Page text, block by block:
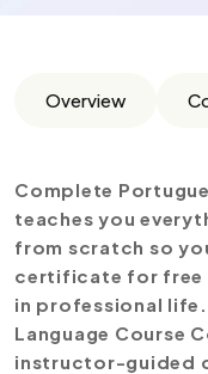
Overview
Complete
teaches you
from scratch so
certificate for free
in professional
Language Course
instructor-guided